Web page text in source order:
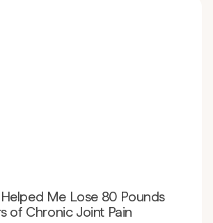
Me Lose 80 Pounds
of Chronic Joint Pain